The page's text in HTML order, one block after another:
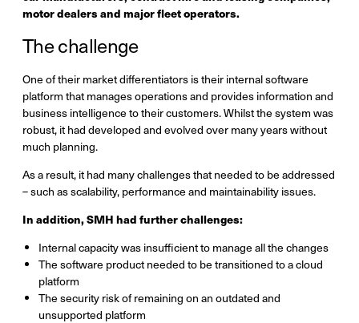
motor dealers and major fleet operators.
The challenge
One of their market differentiators is their internal software
platform that manages operations and provides information and
business intelligence to their customers. Whilst the system was
robust, it had developed and evolved over many years without
much planning.
As a result, it had many challenges that needed to be addressed
– such as scalability, performance and maintainability issues.
In addition, SMH had further challenges:
Internal capacity was insufficient to manage all the changes
The software product needed to be transitioned to a cloud
platform
The security risk of remaining on an outdated and
unsupported platform